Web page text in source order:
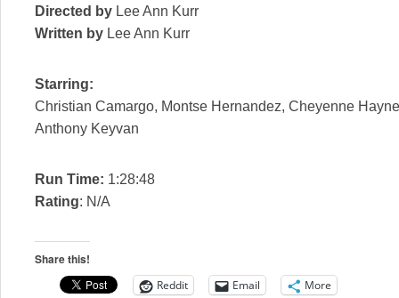
Directed by Lee Ann Kurr
Written by Lee Ann Kurr
Starring:
Christian Camargo, Montse Hernandez, Cheyenne
Anthony Keyvan
Run Time: 1:28:48
Rating: N/A
Share this!
Reddit Email More